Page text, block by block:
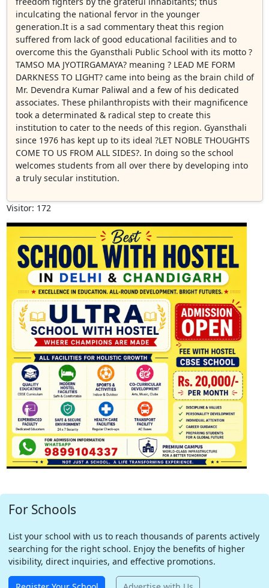
inculcating the national fervor in the younger
generation.It is a sad commentary theat this region
suffered from lack of good educational facilities and to
overcome this the Gyansthali Public School with its motto ?
TAMSO MA JYOTIRGAMAYA? meaning ? LEAD ME FORM
DARKNESS TO LIGHT? came into being as the brain child of
Mr. Devendra Kumar Paliwal and a few of his dedicated
associates. These philanthropists with their magnificence
took a determinated & radical step to create this
institution to cater to the needs of this region. Gyansthali
since 1976 has kept up to its ideal ?LET NOBLE THOUGHTS
COME TO US FROM ALL SIDES?. In doing so the school
welcomes students from all over there by developing into
a truly secular institution.
Visitor: 172
For Schools
List your school with us to reach thousands of parents actively
searching for the right school. Enjoy the benefits of higher
visibility, direct inquiries, and effective promotions.